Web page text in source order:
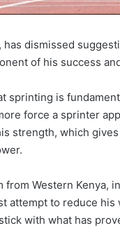
has dismissed
of his success
sprinting is
force a sprinter
strength, which gives
Western Kenya,
attempt to reduce
with what has